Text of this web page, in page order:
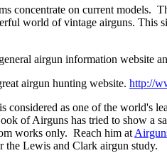
concentrate on current models.
world of vintage airguns. This
airgun information website
airgun hunting website. http://
considered as one of the world's
of Airguns has tried to show a
works only. Reach him at
the Lewis and Clark airgun study.